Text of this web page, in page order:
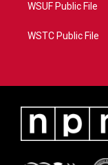
WSUF Public File
WSTC Public File